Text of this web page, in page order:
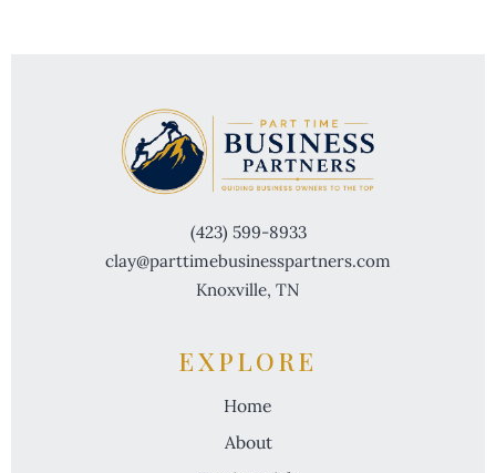
(423) 599-8933
clay@parttimebusinesspartners.com
Knoxville, TN
EXPLORE
Home
About